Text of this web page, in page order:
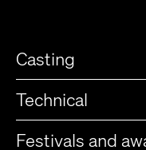
Casting
Technical
Festivals and